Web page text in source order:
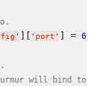
' ][ ' port ' ] =
will bind to all